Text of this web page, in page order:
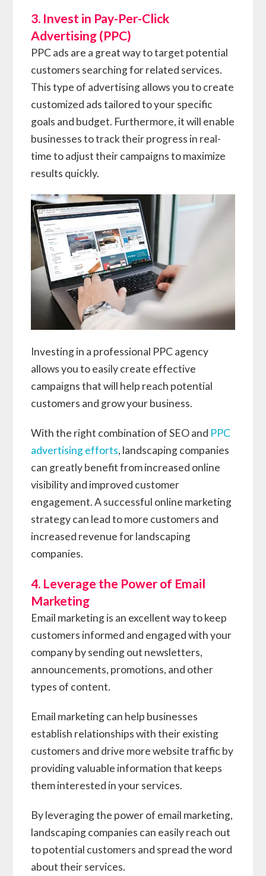
3. Invest in Pay-Per-Click
Advertising (PPC)
PPC ads are a great way to target potential
customers searching for related services.
This type of advertising allows you to create
customized ads tailored to your specific
goals and budget. Furthermore, it will enable
businesses to track their progress in real-
time to adjust their campaigns to maximize
results quickly.
Investing in a professional PPC agency
allows you to easily create effective
campaigns that will help reach potential
customers and grow your business.
With the right combination of SEO and PPC
advertising efforts, landscaping companies
can greatly benefit from increased online
visibility and improved customer
engagement. A successful online marketing
strategy can lead to more customers and
increased revenue for landscaping
companies.
4. Leverage the Power of Email
Marketing
Email marketing is an excellent way to keep
customers informed and engaged with your
company by sending out newsletters,
announcements, promotions, and other
types of content.
Email marketing can help businesses
establish relationships with their existing
customers and drive more website traffic by
providing valuable information that keeps
them interested in your services.
By leveraging the power of email marketing,
landscaping companies can easily reach out
to potential customers and spread the word
about their services.